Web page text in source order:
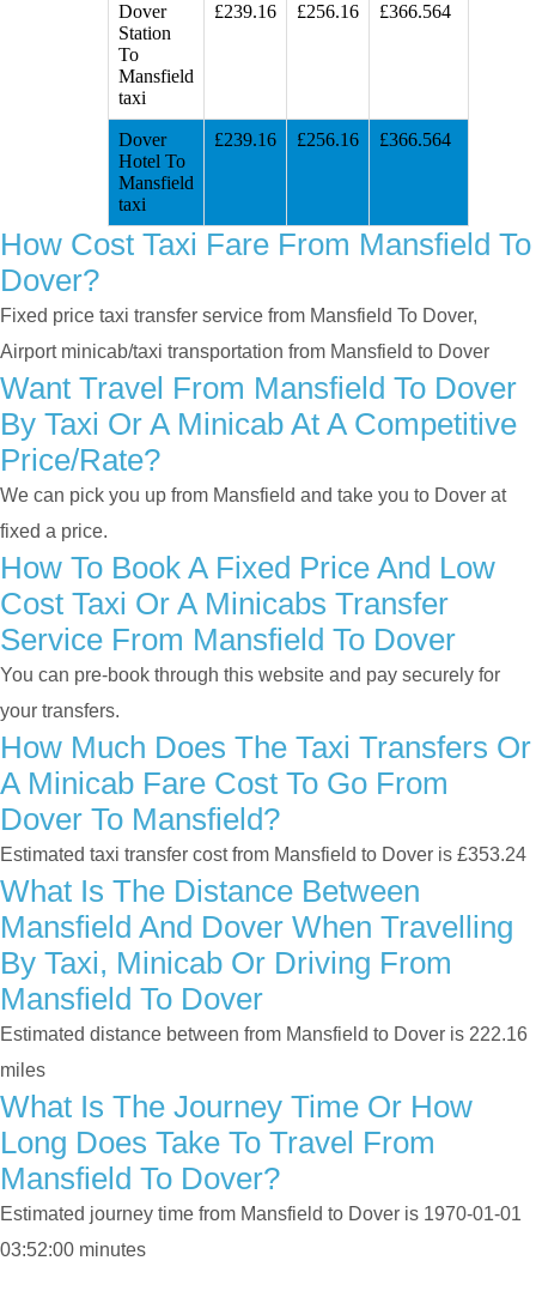
Dover
Station
To
Mansfield
taxi
£239.16 £256.16 £366.564
Dover
Hotel To
Mansfield
taxi
£239.16 £256.16 £366.564
How Cost Taxi Fare From Mansfield To
Dover?
Fixed price taxi transfer service from Mansfield To Dover,
Airport minicab/taxi transportation from Mansfield to Dover
Want Travel From Mansfield To Dover
By Taxi Or A Minicab At A Competitive
Price/rate?
We can pick you up from Mansfield and take you to Dover at
fixed a price.
How To Book A Fixed Price And Low
Cost Taxi Or A Minicabs Transfer
Service From Mansfield To Dover
You can pre-book through this website and pay securely for
your transfers.
How Much Does The Taxi Transfers Or
A Minicab Fare Cost To Go From
Dover To Mansfield?
Estimated taxi transfer cost from Mansfield to Dover is £353.24
What Is The Distance Between
Mansfield And Dover When Travelling
By Taxi, Minicab Or Driving From
Mansfield To Dover
Estimated distance between from Mansfield to Dover is 222.16
miles
What Is The Journey Time Or How
Long Does Take To Travel From
Mansfield To Dover?
Estimated journey time from Mansfield to Dover is 1970-01-01
03:52:00 minutes